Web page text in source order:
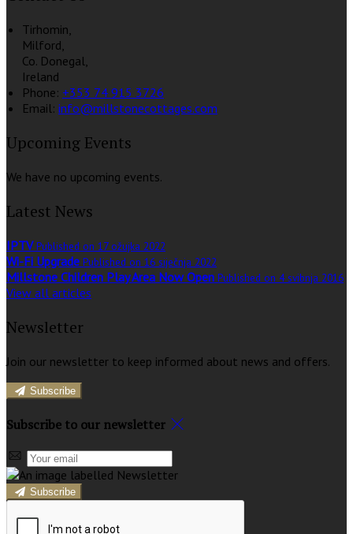
Tirhomin,
Milford,
Co. Donegal,
Ireland
Phone: +353 74 915 3726
Email: info@millstonecottages.com
Upcoming Events
We have no upcoming events.
Latest News
IPTV Published on 17 ožujka 2022
Wi-Fi Upgrade Published on 16 siječnja 2022
Millstone Children Play Area Now Open Published on 4 svibnja 2016
View all articles
Newsletter
Join our newsletter to keep informed about news and offers.
Subscribe
Subscribe to our newsletter
Subscribe